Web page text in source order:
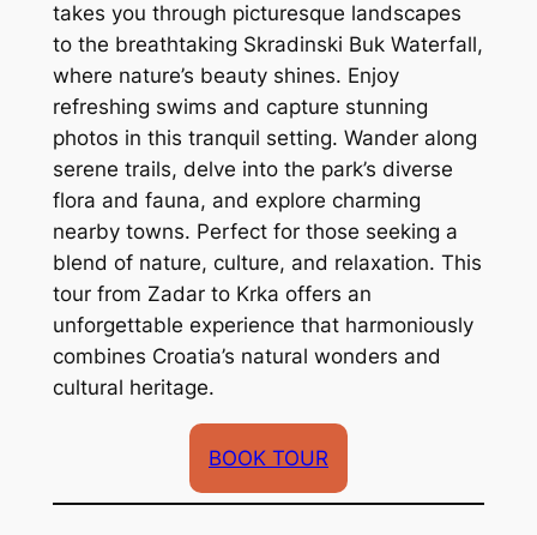
takes you through picturesque landscapes
to the breathtaking Skradinski Buk Waterfall,
where nature’s beauty shines. Enjoy
refreshing swims and capture stunning
photos in this tranquil setting. Wander along
serene trails, delve into the park’s diverse
flora and fauna, and explore charming
nearby towns. Perfect for those seeking a
blend of nature, culture, and relaxation. This
tour from Zadar to Krka offers an
unforgettable experience that harmoniously
combines Croatia’s natural wonders and
cultural heritage.
BOOK TOUR